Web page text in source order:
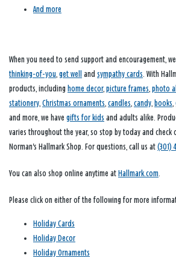
And more
When you need to send support and encouragement,
thinking-of-you get well and sympathy cards . With
products, including home decor, picture frames photo
stationery Christmas ornaments candles candy books
and more, we have gifts for kids and adults alike.
varies throughout the year, so stop by today and check
Norman's Hallmark Shop. For questions, call us at (301)
You can also shop online anytime at Hallmark.com
Please click on either of the following for more
Holiday Cards
Holiday Decor
Holiday Ornaments